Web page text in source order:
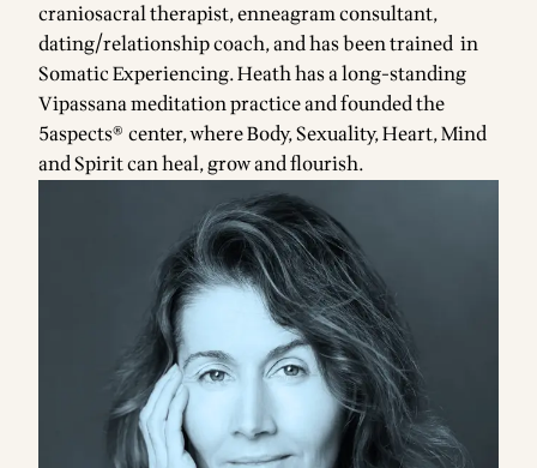
craniosacral therapist, enneagram consultant,
dating/relationship coach, and has been trained in
Somatic Experiencing. Heath has a long-standing
Vipassana meditation practice and founded the
5aspects® center, where Body, Sexuality, Heart, Mind
and Spirit can heal, grow and flourish.